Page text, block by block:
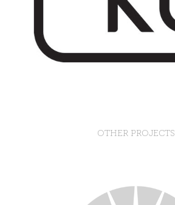
OTHER PROJECTS